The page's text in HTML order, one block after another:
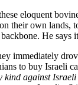
eloquent
their own lands,
He says
immediately
to buy Israeli
against Israeli